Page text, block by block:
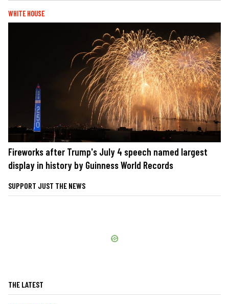
WHITE HOUSE
Fireworks after Trump's July 4 speech named largest
display in history by Guinness World Records
SUPPORT JUST THE NEWS
THE LATEST